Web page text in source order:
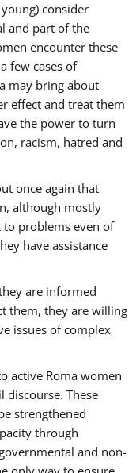
consider
and part of the
encounter these
few cases of
may bring about
effect and treat them
the power to turn
racism, hatred and
once again that
although mostly
to problems even of
have assistance
are informed
them, they are willing
issues of complex
active Roma women
discourse. These
strengthened
through
and non-